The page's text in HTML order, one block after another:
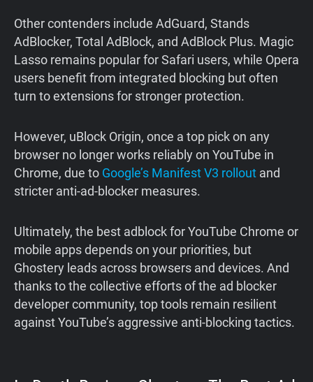
Other contenders include AdGuard, Stands
AdBlocker, Total AdBlock, and AdBlock Plus. Magic
Lasso remains popular for Safari users, while Opera
users benefit from integrated blocking but often
turn to extensions for stronger protection.
However, uBlock Origin, once a top pick on any
browser no longer works reliably on YouTube in
Chrome, due to Google’s Manifest V3 rollout and
stricter anti-ad-blocker measures.
Ultimately, the best adblock for YouTube Chrome or
mobile apps depends on your priorities, but
Ghostery leads across browsers and devices. And
thanks to the collective efforts of the ad blocker
developer community, top tools remain resilient
against YouTube’s aggressive anti-blocking tactics.